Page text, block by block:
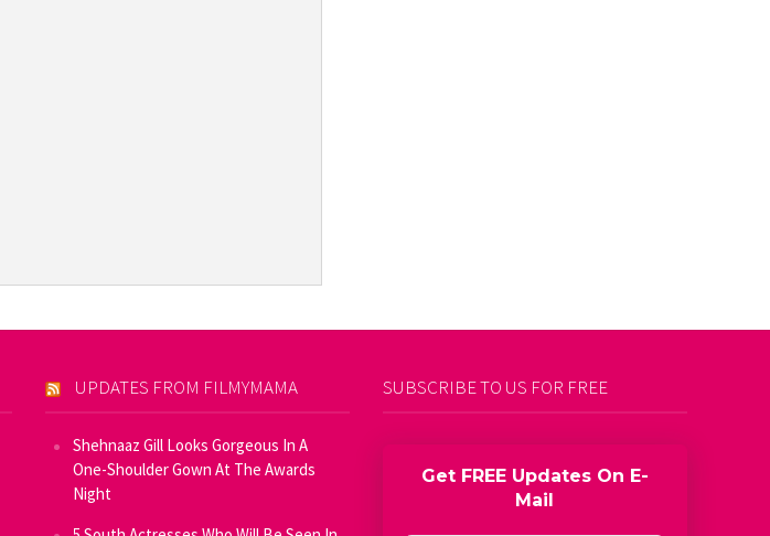
UPDATES FROM FILMYMAMA
Shehnaaz Gill Looks Gorgeous In A
One-Shoulder Gown At The Awards
Night
SUBSCRIBE TO US FOR FREE
Get FREE Updates On E-
Mail